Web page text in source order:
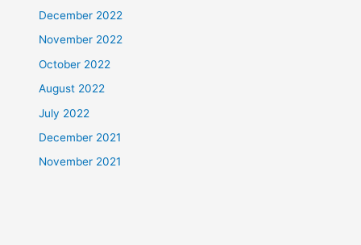
December 2022
November 2022
October 2022
August 2022
July 2022
December 2021
November 2021